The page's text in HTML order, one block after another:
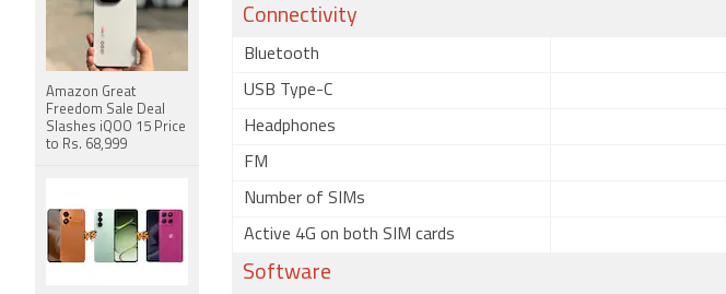
Connectivity
Bluetooth
USB Type-C
Headphones
FM
Number of SIMs
Active 4G on both SIM cards
Software
Amazon Great
Freedom Sale Deal
Slashes iQOO 15 Price
to Rs. 68,999